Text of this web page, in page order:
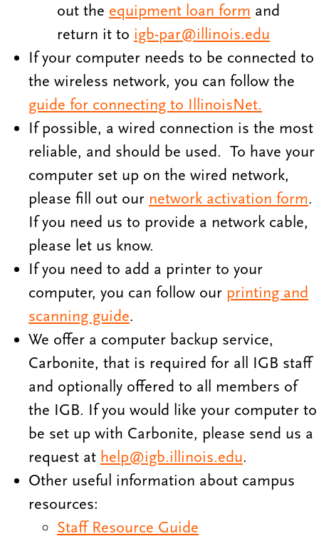
out the equipment loan form and
return it to igb-par@illinois.edu
If your computer needs to be connected to
the wireless network, you can follow the
guide for connecting to IllinoisNet.
If possible, a wired connection is the most
reliable, and should be used. To have your
computer set up on the wired network,
please fill out our network activation form.
If you need us to provide a network cable,
please let us know.
If you need to add a printer to your
computer, you can follow our printing and
scanning guide.
We offer a computer backup service,
Carbonite, that is required for all IGB staff
and optionally offered to all members of
the IGB. If you would like your computer to
be set up with Carbonite, please send us a
request at help@igb.illinois.edu.
Other useful information about campus
resources:
Staff Resource Guide